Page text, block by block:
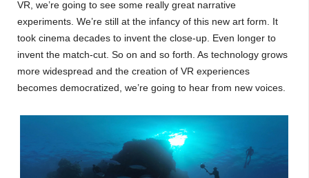
VR, we’re going to see some really great narrative
experiments. We’re still at the infancy of this new art form. It
took cinema decades to invent the close-up. Even longer to
invent the match-cut. So on and so forth. As technology grows
more widespread and the creation of VR experiences
becomes democratized, we’re going to hear from new voices.